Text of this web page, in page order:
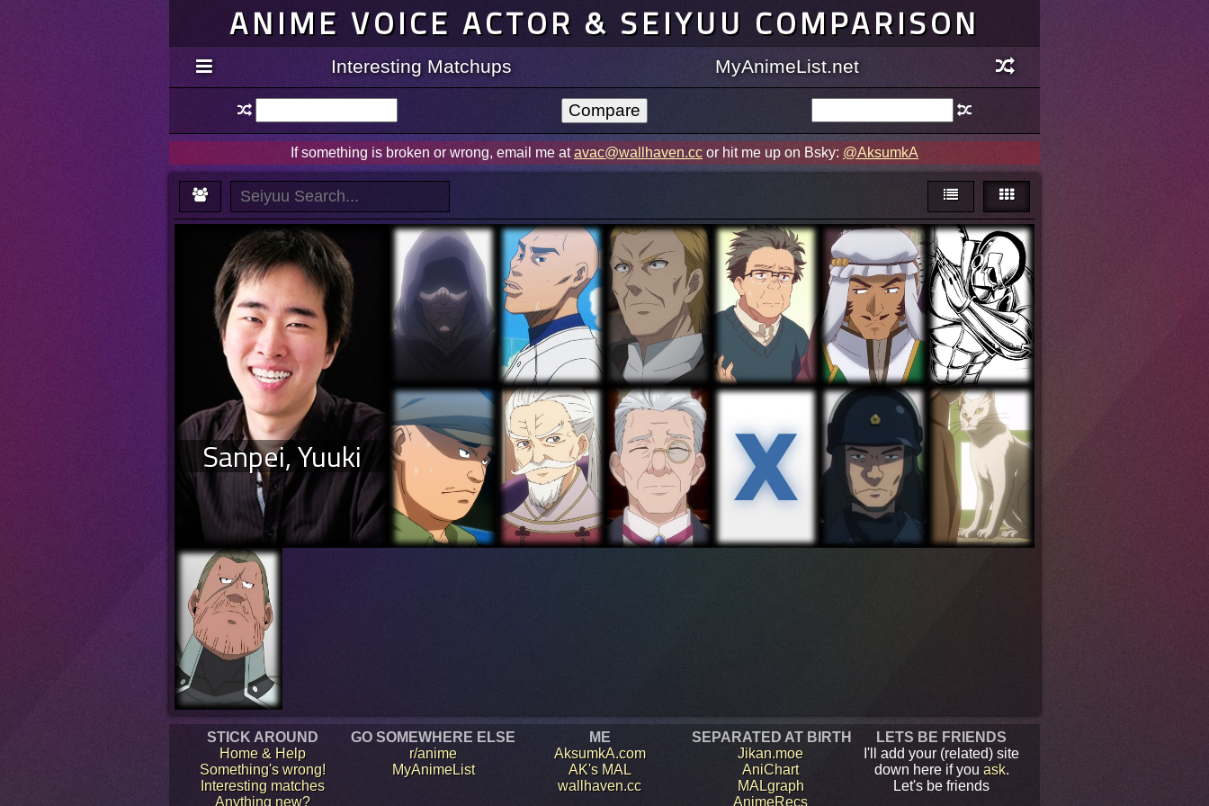
ANIME VOICE ACTOR & SEIYUU COMPARISON
Interesting Matchups MyAnimeList.net
If something is broken or wrong, email me atavac@wallhaven.cc or hit me up on Bsky: @AksumkA
Sanpei, Yuuki
STICK AROUND
Home & Help
Something's wrong!
Interesting matches
Anything new?
GO SOMEWHERE ELSE
r/anime
MyAnimeList
ME
AksumkA.com
AK's MAL
wallhaven.cc
SEPARATED AT BIRTH
Jikan.moe
AniChart
MALgraph
AnimeRecs
LETS BE FRIENDS
I'll add your (related) site
down here if you ask.
Let's be friends